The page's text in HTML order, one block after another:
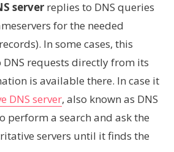
server replies to DNS queries
for the needed
In some cases, this
DNS requests directly from its
is available there. In case it
DNS server, also known as DNS
perform a search and ask the
servers until it finds the